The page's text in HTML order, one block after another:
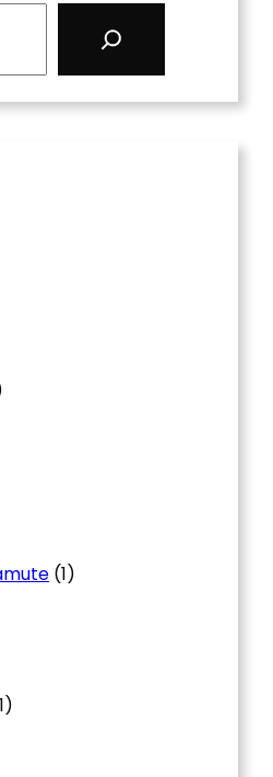
(1)